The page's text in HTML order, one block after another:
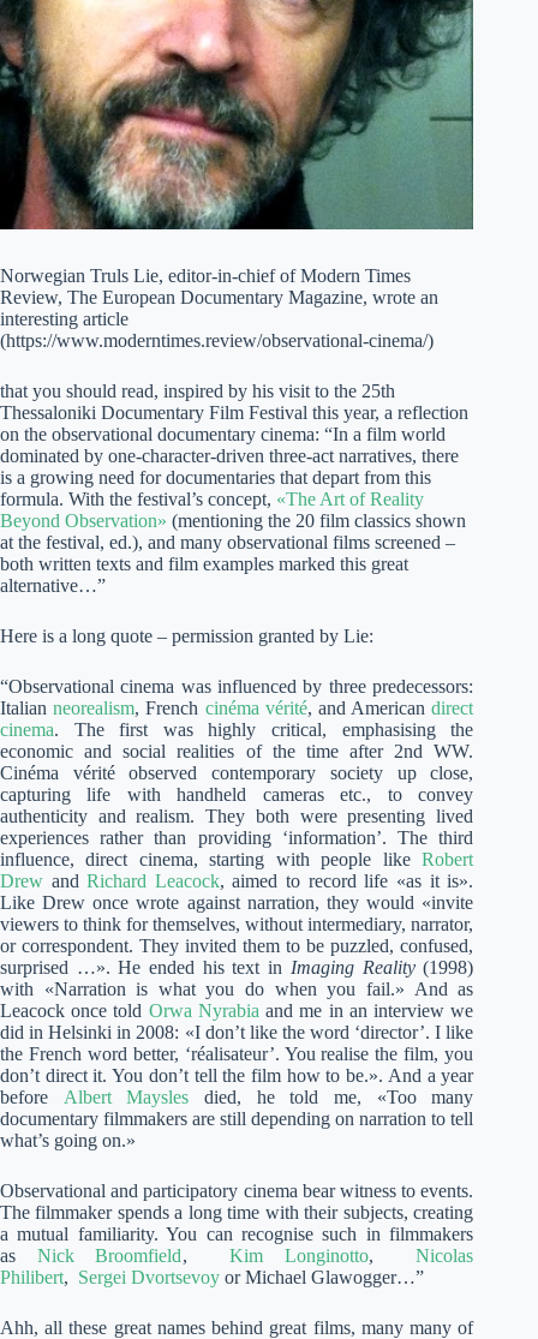
Norwegian Truls Lie, editor-in-chief of Modern Times
Review, The European Documentary Magazine, wrote an
interesting article
(https://www.moderntimes.review/observational-cinema/)
that you should read, inspired by his visit to the 25th
Thessaloniki Documentary Film Festival this year, a reflection
on the observational documentary cinema: “In a film world
dominated by one-character-driven three-act narratives, there
is a growing need for documentaries that depart from this
formula. With the festival’s concept, «The Art of Reality
Beyond Observation» (mentioning the 20 film classics shown
at the festival, ed.), and many observational films screened –
both written texts and film examples marked this great
alternative…”
Here is a long quote – permission granted by Lie:
“Observational cinema was influenced by three predecessors:
Italianneorealism, French cinéma vérité, and Americandirect
cinema. The first was highly critical, emphasising the
economic and social realities of the time after 2nd WW.
Cinéma vérité observed contemporary society up close,
capturing life with handheld cameras etc., to convey
authenticity and realism. They both were presenting lived
experiences rather than providing ‘information’. The third
influence, direct cinema, starting with people likeRobert
Drew andRichard Leacock, aimed to record life «as it is».
Like Drew once wrote against narration, they would «invite
viewers to think for themselves, without intermediary, narrator,
or correspondent. They invited them to be puzzled, confused,
surprised …». He ended his text in Imaging Reality(1998)
with «Narration is what you do when you fail.» And as
Leacock once told Orwa Nyrabia and me in an interview we
did in Helsinki in 2008: «I don’t like the word ‘director’. I like
the French word better, ‘réalisateur’. You realise the film, you
don’t direct it. You don’t tell the film how to be.». And a year
before Albert Maysles died, he told me, «Too many
documentary filmmakers are still depending on narration to tell
what’s going on.»
Observational and participatory cinema bear witness to events.
The filmmaker spends a long time with their subjects, creating
a mutual familiarity. You can recognise such in filmmakers
as Nick Broomfield, Kim Longinotto,Nicolas
Philibert, Sergei Dvortsevoy or Michael Glawogger…”
Ahh, all these great names behind great films, many many of